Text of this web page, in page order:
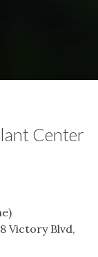
Center
Victory Blvd,